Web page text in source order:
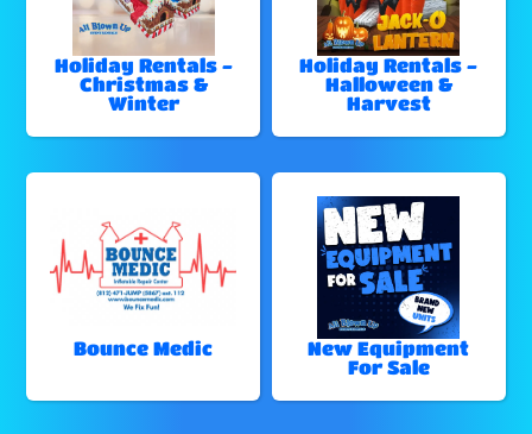
Holiday Rentals -
Christmas &
Winter
Holiday Rentals -
Halloween &
Harvest
Bounce Medic
New Equipment
For Sale